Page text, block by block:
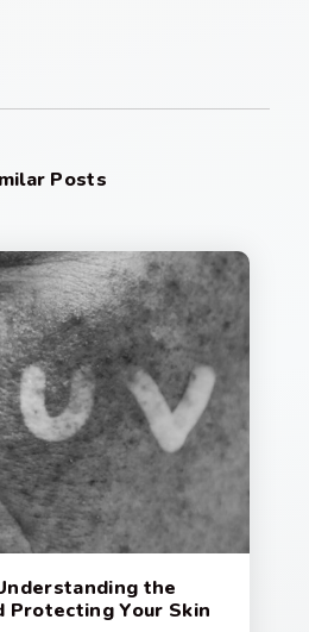
Posts
the
Protecting Your Skin